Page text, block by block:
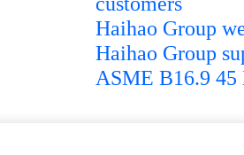
Haihao Group
Haihao Group
ASME B16.9 45